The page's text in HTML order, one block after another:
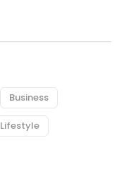
Business
Lifestyle